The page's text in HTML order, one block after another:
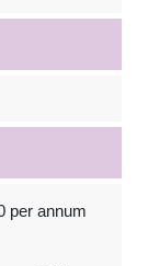
per annum